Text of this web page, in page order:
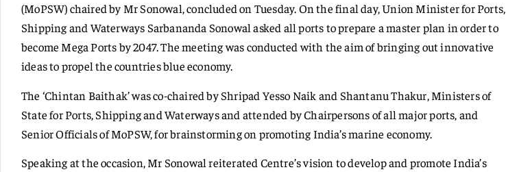
(MoPSW) chaired by Mr Sonowal, concluded on Tuesday. On the final day, Union Minister for Ports,
Shipping and Waterways Sarbananda Sonowal asked all ports to prepare a master plan in order to
become Mega Ports by 2047. The meeting was conducted with the aim of bringing out innovative
ideas to propel the countries blue economy.
The ‘Chintan Baithak’ was co-chaired by Shripad Yesso Naik and Shantanu Thakur, Ministers of
State for Ports, Shipping and Waterways and attended by Chairpersons of all major ports, and
Senior Officials of MoPSW, for brainstorming on promoting India’s marine economy.
Speaking at the occasion, Mr Sonowal reiterated Centre’s vision to develop and promote India’s